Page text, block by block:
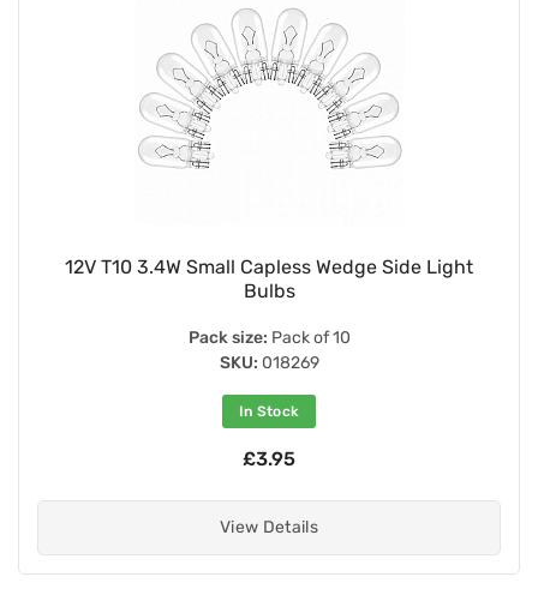
12V T10 3.4W Small Capless Wedge Side Light
Bulbs
Pack size: Pack of 10
SKU: 018269
In Stock
£3.95
View Details